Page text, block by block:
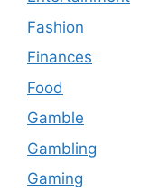
Fashion
Finances
Food
Gamble
Gambling
Gaming